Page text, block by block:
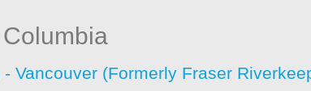
Vancouver (Formerly Fraser